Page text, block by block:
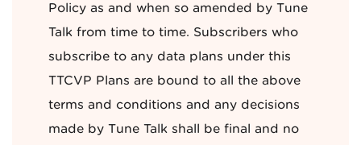
Policy as and when so amended by Tune
Talk from time to time. Subscribers who
subscribe to any data plans under this
TTCVP Plans are bound to all the above
terms and conditions and any decisions
made by Tune Talk shall be final and no